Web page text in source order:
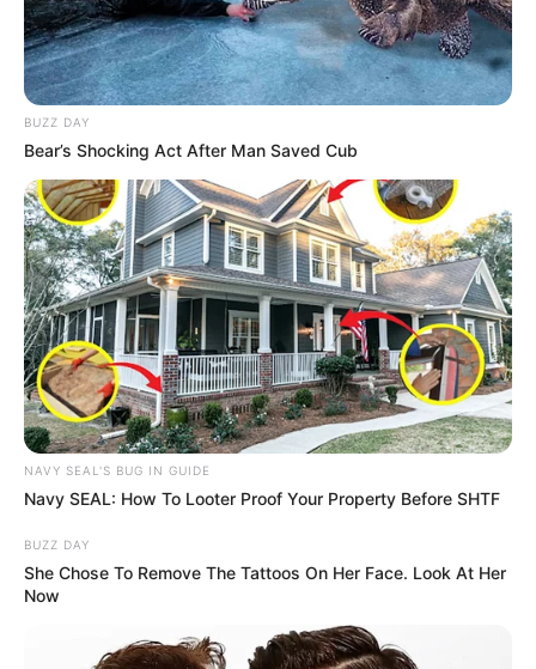
BUZZ DAY
Bear’s Shocking Act After Man Saved Cub
NAVY SEAL'S BUG IN GUIDE
Navy SEAL: How To Looter Proof Your Property Before SHTF
BUZZ DAY
She Chose To Remove The Tattoos On Her Face. Look At Her
Now